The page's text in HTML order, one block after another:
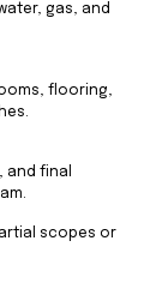
gas, and
flooring,
final
scopes or